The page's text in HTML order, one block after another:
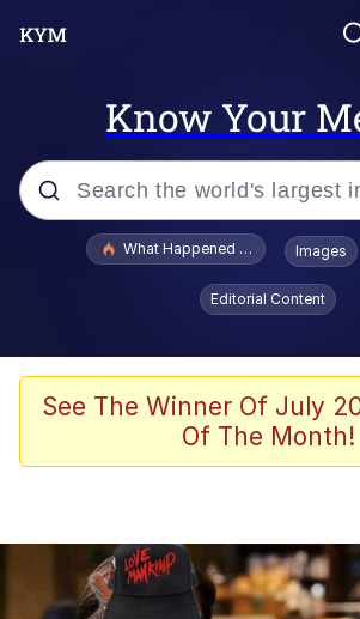
Know Your
Popular searches
Evelyn Smith Smiling /
Evelynsmithhhhh Stare
Scuba Dance
Polyester Edit
Reddit Guy's Weird Sex
by Hudson Mohawke
What Happened To Toadsworth /
Images
Editorial Content
See The Winner Of July
Of The Month!